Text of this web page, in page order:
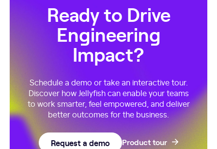
Ready to Drive
Engineering
Impact?
Schedule a demo or take an interactive tour.
Discover how Jellyfish can enable your teams
to work smarter, feel empowered, and deliver
better outcomes for the business.
Request a demo Product tour